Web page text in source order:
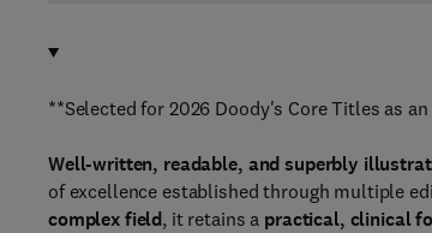
**Selected for 2026 Doody's Core Titles as
Well-written, readable, and superbly
of excellence established through multiple
complex field, it retains a practical, clinical